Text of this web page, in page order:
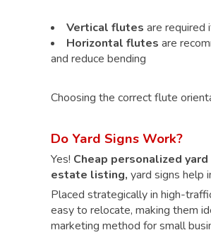
Vertical flutes are required
Horizontal flutes are
and reduce bending
Choosing the correct flute
Do Yard Signs Work?
Yes! Cheap personalized yard
estate listing, yard signs help
Placed strategically in high-
easy to relocate, making them
marketing method for small